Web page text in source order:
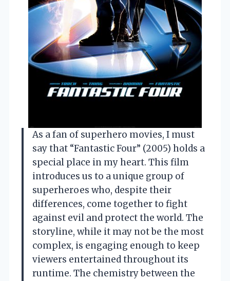
As a fan of superhero movies, I must
say that “Fantastic Four” (2005) holds a
special place in my heart. This film
introduces us to a unique group of
superheroes who, despite their
differences, come together to fight
against evil and protect the world. The
storyline, while it may not be the most
complex, is engaging enough to keep
viewers entertained throughout its
runtime. The chemistry between the